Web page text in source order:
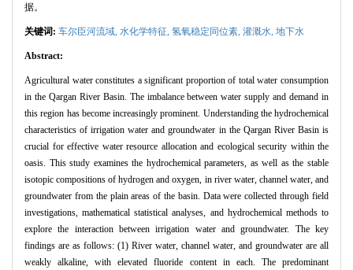
据。
关键词: 车尔臣河流域, 水化学特征, 氢氧稳定同位素, 灌溉水, 地下水
Abstract:
Agricultural water constitutes a significant proportion of total water consumption
in the Qargan River Basin. The imbalance between water supply and demand in
this region has become increasingly prominent. Understanding the hydrochemical
characteristics of irrigation water and groundwater in the Qargan River Basin is
crucial for effective water resource allocation and ecological security within the
oasis. This study examines the hydrochemical parameters, as well as the stable
isotopic compositions of hydrogen and oxygen, in river water, channel water, and
groundwater from the plain areas of the basin. Data were collected through field
investigations, mathematical statistical analyses, and hydrochemical methods to
explore the interaction between irrigation water and groundwater. The key
findings are as follows: (1) River water, channel water, and groundwater are all
weakly alkaline, with elevated fluoride content in each. The predominant